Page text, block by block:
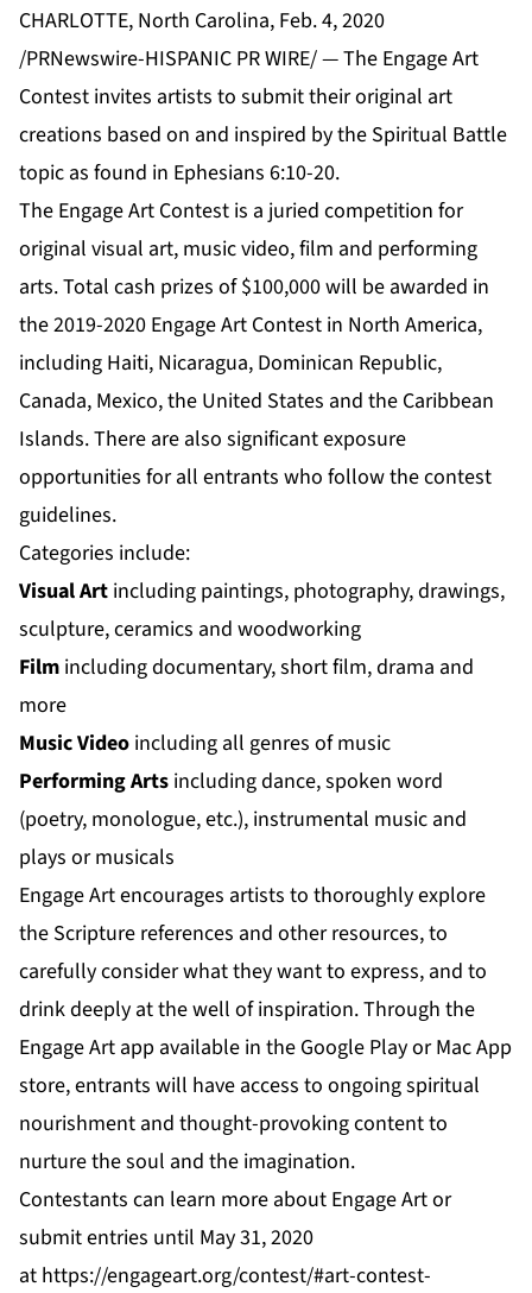
CHARLOTTE, North Carolina, Feb. 4, 2020
/PRNewswire-HISPANIC PR WIRE/ — The Engage Art
Contest invites artists to submit their original art
creations based on and inspired by the Spiritual Battle
topic as found in Ephesians 6:10-20.
The Engage Art Contest is a juried competition for
original visual art, music video, film and performing
arts. Total cash prizes of $100,000 will be awarded in
the 2019-2020 Engage Art Contest in North America,
including Haiti, Nicaragua, Dominican Republic,
Canada, Mexico, the United States and the Caribbean
Islands. There are also significant exposure
opportunities for all entrants who follow the contest
guidelines.
Categories include:
Visual Art including paintings, photography, drawings,
sculpture, ceramics and woodworking
Film including documentary, short film, drama and
more
Music Video including all genres of music
Performing Arts including dance, spoken word
(poetry, monologue, etc.), instrumental music and
plays or musicals
Engage Art encourages artists to thoroughly explore
the Scripture references and other resources, to
carefully consider what they want to express, and to
drink deeply at the well of inspiration. Through the
Engage Art app available in the Google PlayorMac App
store, entrants will have access to ongoing spiritual
nourishment and thought-provoking content to
nurture the soul and the imagination.
Contestants can learn more about Engage Art or
submit entries until May 31, 2020
at https://engageart.org/contest/#art-contest-